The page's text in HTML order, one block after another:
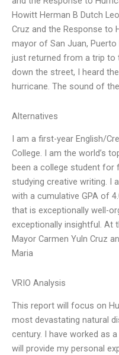
Howitt Herman B Dutch
Cruz and the Response to
mayor of San Juan, Puerto
just returned from a trip to
down the street, I heard
hurricane. The sound of
Alternatives
I am a first-year English/
College. I am the world’s
been a college student for
studying creative writing. I
with a cumulative GPA of
that is exceptionally well-
exceptionally insightful. At
Mayor Carmen Yuln Cruz
Maria
VRIO Analysis
This report will focus on
most devastating natural
century. I have worked as
will provide my personal